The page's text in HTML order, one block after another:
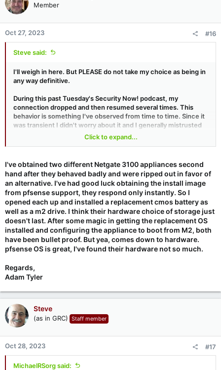
Member
Oct 27, 2023 #16
Steve said:
I'll weigh in here. But PLEASE do not take my choice as being in
any way definitive.
During this past Tuesday's Security Now! podcast, my
connection dropped and then resumed several times. This
behavior is something I've observed from time to time. Since it
was transient I didn't worry about it and I generally mistrusted
my cable modem. But I decided that I needed to get to the
cause. So I began quickly probing the health of links every time
reach the management interface of the cable modem during
this time. So that brought me back to the little pfSense-based
router.
I cleared its logs and waited. And after another dropout I
checked. The router had rebooted. So that was the culprit. The
router I was using was the cute little "Netgate 1100 pfSense+
Security Gateway." I have been pleased with it in the past and
have often recommended it. But I think I'm going to change my
mind. At my other location I've been using one of the "Protectli
firewall appliances: FW4Cwhich has been sitting, largely
ordered another of these for delivery tomorrow. Although
OPNsense is the competitor to pfSense, pfSense is the one
already have a complex and mature configuration for pfSense
in the router I'll be replacing, I hope to simple save and restore
that config in the replacement router.
The Protectli devices are essentially fanless, NIC-heavy SBCs
(single board computers) that are designed to sit unattended.
So I expect that after making this change my daily work location
network will be better connected to the Internet, and I'll
continue to have many features that I depend upon pfSense to
Click to expand...
I've obtained two different Netgate 3100 appliances second
hand after they behaved badly and were ripped out in favor of
an alternative. I've had good luck obtaining the install image
from pfsense support, they respond only instantly. So I
opened each up and installed a replacement cmos battery as
well as a m2 drive. I think their hardware choice of storage just
doesn't last. After some magic in getting the replacement OS
installed and configuring the appliance to boot from M2, both
have been bullet proof. But yea, comes down to hardware.
pfsense OS is great, I've found their hardware not so much.
Regards,
Adam Tyler
Steve
(as in GRC) Staff member
Oct 28, 2023 #17
MichaelRSorg said: